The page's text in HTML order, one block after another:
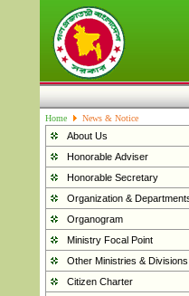
Home News & Notice
About Us
Honorable Adviser
Honorable
Organization &
Organogram
Ministry Focal Point
Other Ministries & Divisions
Citizen Charter